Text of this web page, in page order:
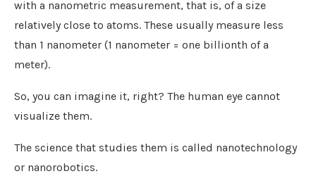
with a nanometric measurement, that is, of a size
relatively close to atoms. These usually measure less
than 1 nanometer (1 nanometer = one billionth of a
meter).
So, you can imagine it, right? The human eye cannot
visualize them.
The science that studies them is called nanotechnology
or nanorobotics.